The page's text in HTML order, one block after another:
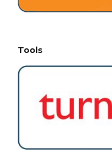
Tools